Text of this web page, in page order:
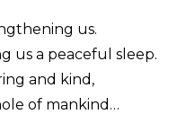
us.
us a peaceful sleep.
and kind,
of mankind…